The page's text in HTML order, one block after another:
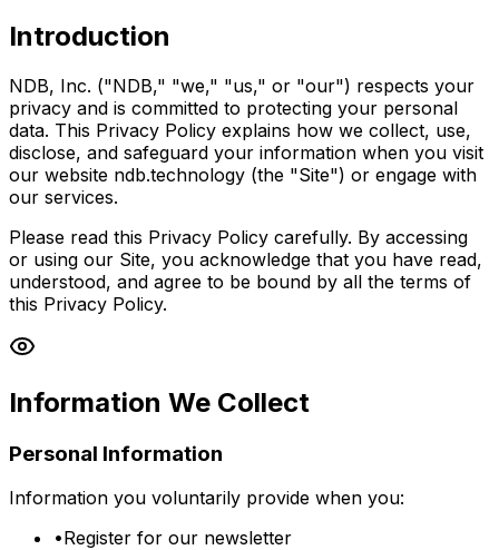
Introduction
NDB, Inc. ("NDB," "we," "us," or "our") respects your
privacy and is committed to protecting your personal
data. This Privacy Policy explains how we collect, use,
disclose, and safeguard your information when you visit
our website ndb.technology (the "Site") or engage with
our services.
Please read this Privacy Policy carefully. By accessing
or using our Site, you acknowledge that you have read,
understood, and agree to be bound by all the terms of
this Privacy Policy.
Information We Collect
Personal Information
Information you voluntarily provide when you:
•Register for our newsletter